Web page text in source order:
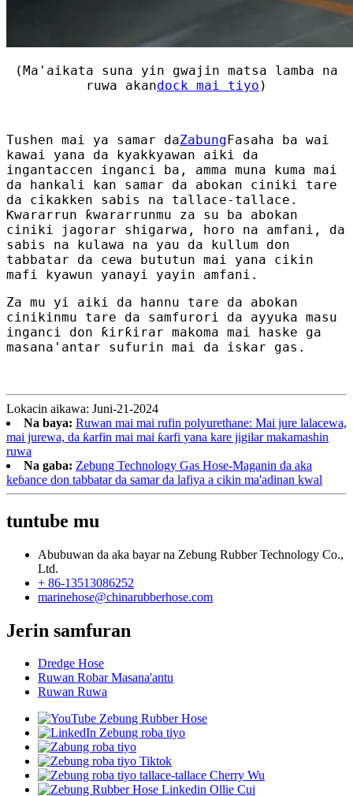
(Ma'aikata suna yin gwajin matsa lamba na
ruwa akandock mai tiyo )
Tushen mai ya samar daZabungFasaha ba wai
kawai yana da kyakkyawan aiki da
ingantaccen inganci ba, amma muna kuma mai
da hankali kan samar da abokan ciniki tare
da cikakken sabis na tallace-tallace.
Ƙwararrun ƙwararrunmu za su ba abokan
ciniki jagorar shigarwa, horo na amfani, da
sabis na kulawa na yau da kullum don
tabbatar da cewa bututun mai yana cikin
mafi kyawun yanayi yayin amfani.
Za mu yi aiki da hannu tare da abokan
cinikinmu tare da samfurori da ayyuka masu
inganci don ƙirƙirar makoma mai haske ga
masana'antar sufurin mai da iskar gas.
Lokacin aikawa: Juni-21-2024
Na baya: Ruwan mai mai rufin polyurethane: Mai jure lalacewa,
mai jurewa, da ƙarfin mai mai ƙarfi yana kare jigilar makamashin
ruwa
Na gaba: Zebung Technology Gas Hose-Maganin da aka
keɓance don tabbatar da samar da lafiya a cikin ma'adinan kwal
tuntube mu
Abubuwan da aka bayar na Zebung Rubber Technology Co.,
Ltd.
+ 86-13513086252
marinehose@chinarubberhose.com
Jerin samfuran
Dredge Hose
Ruwan Robar Masana'antu
Ruwan Ruwa